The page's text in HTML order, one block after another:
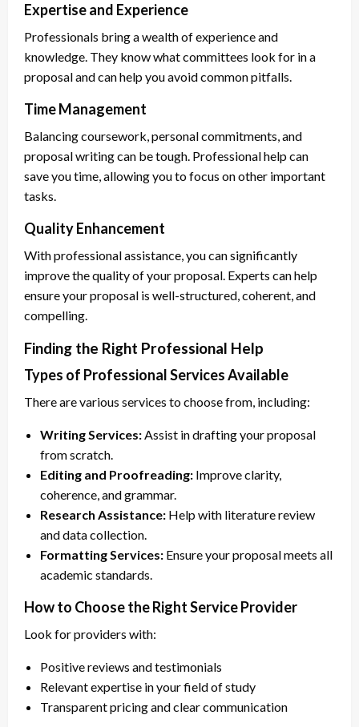
Expertise and Experience
Professionals bring a wealth of experience and
knowledge. They know what committees look for in a
proposal and can help you avoid common pitfalls.
Time Management
Balancing coursework, personal commitments, and
proposal writing can be tough. Professional help can
save you time, allowing you to focus on other important
tasks.
Quality Enhancement
With professional assistance, you can significantly
improve the quality of your proposal. Experts can help
ensure your proposal is well-structured, coherent, and
compelling.
Finding the Right Professional Help
Types of Professional Services Available
There are various services to choose from, including:
Writing Services:Assist in drafting your proposal
from scratch.
Editing and Proofreading: Improve clarity,
coherence, and grammar.
Research Assistance: Help with literature review
and data collection.
Formatting Services: Ensure your proposal meets all
academic standards.
How to Choose the Right Service Provider
Look for providers with:
Positive reviews and testimonials
Relevant expertise in your field of study
Transparent pricing and clear communication